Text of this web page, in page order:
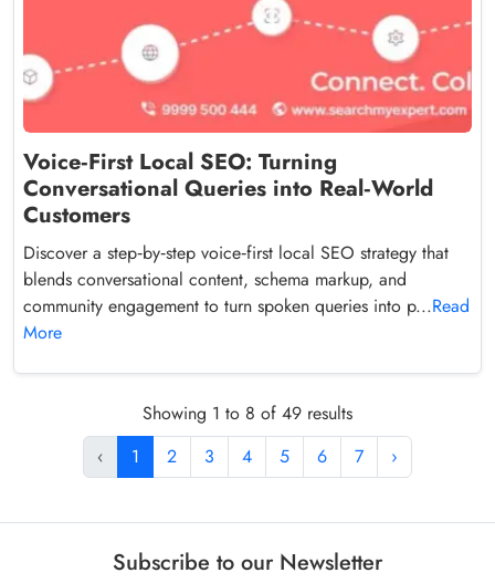
Voice‑First Local SEO: Turning
Conversational Queries into Real‑World
Customers
Discover a step‑by‑step voice‑first local SEO strategy that
blends conversational content, schema markup, and
community engagement to turn spoken queries into p...Read
More
Showing 1 to 8 of 49 results
‹
1 2 3 4 5 6 7 ›
Subscribe to our Newsletter